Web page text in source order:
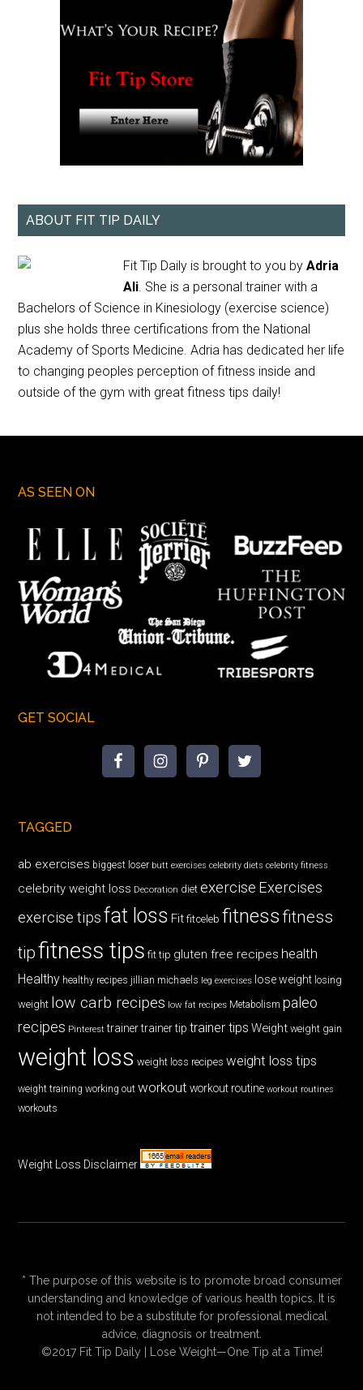
ABOUT FIT TIP DAILY
Fit Tip Daily is brought to you byAdria
Ali. She is a personal trainer with a
Bachelors of Science in Kinesiology (exercise science)
plus she holds three certifications from the National
Academy of Sports Medicine. Adria has dedicated her life
to changing peoples perception of fitness inside and
outside of the gym with great fitness tips daily!
AS SEEN ON
GET SOCIAL
TAGGED
ab exercises biggest loser butt exercises celebrity diets celebrity fitness
celebrity weight loss Decoration diet exercise Exercises
exercise tips fat loss Fit fitceleb fitnessfitness
tipfitness tips fit tip gluten free recipes health
Healthy healthy recipes jillian michaels leg exercises lose weight losing
weight low carb recipes low fat recipes Metabolism paleo
recipes Pinterest trainer trainer tip trainer tips Weight weight gain
weight loss weight loss recipes weight loss tips
weight training working out workout workout routine workout routines
workouts
Weight Loss Disclaimer
* The purpose of this website is to promote broad consumer
understanding and knowledge of various health topics. It is
not intended to be a substitute for professional medical
advice, diagnosis or treatment.
©2017 Fit Tip Daily | Lose Weight—One Tip at a Time!